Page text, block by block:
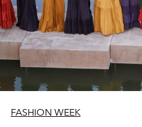
FASHION WEEK